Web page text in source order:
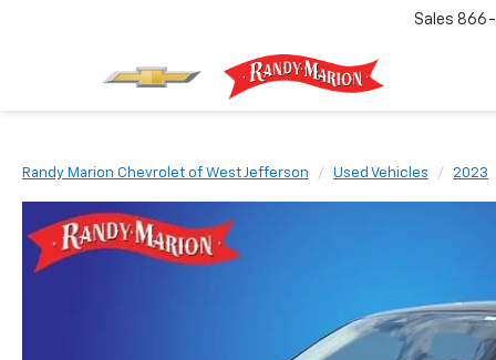
Sales 866-
Randy Marion Chevrolet of West Jefferson Used Vehicles 2023